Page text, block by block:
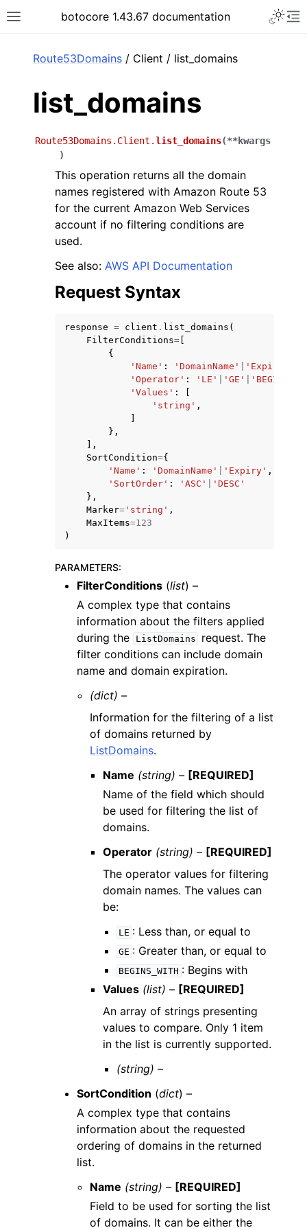
Toggle site navigation sidebar
botocore 1.43.67 documentation
navigation of Available Services
Route53Domains / Client / list_domains
list_domains
Route53Domains.Client.list_domains(**kwargs
)
This operation returns all the domain
names registered with Amazon Route 53
for the current Amazon Web Services
account if no filtering conditions are
used.
See also: AWS API Documentation
Request Syntax
response = client . list_domains (
FilterConditions=
{
'Name' : 'DomainName' 'Expiry'
'Operator' : 'LE' 'GE'
'Values' :
'string' ,
},
],
SortCondition={
'Name' : 'DomainName' 'Expiry' ,
'SortOrder' : 'ASC'
'DESC'
},
Marker= 'string' ,
MaxItems=123
)
PARAMETERS:
FilterConditions (list) –
A complex type that contains
information about the filters applied
during the
ListDomains
request. The
filter conditions can include domain
name and domain expiration.
(dict) –
Information for the filtering of a list
of domains returned by
ListDomains.
Name (string) – [REQUIRED]
Name of the field which should
be used for filtering the list of
domains.
Operator (string) – [REQUIRED]
The operator values for filtering
domain names. The values can
be:
LE : Less than, or equal to
GE : Greater than, or equal to
BEGINS_WITH : Begins with
Values (list) – [REQUIRED]
An array of strings presenting
values to compare. Only 1 item
in the list is currently supported.
(string) –
SortCondition (dict) –
A complex type that contains
information about the requested
ordering of domains in the returned
list.
Name (string) – [REQUIRED]
Field to be used for sorting the list
of domains. It can be either the